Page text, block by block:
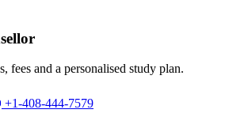
fees and a personalised study plan.
+1-408-444-7579